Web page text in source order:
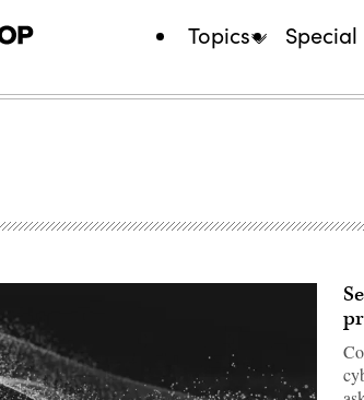
Topics Special